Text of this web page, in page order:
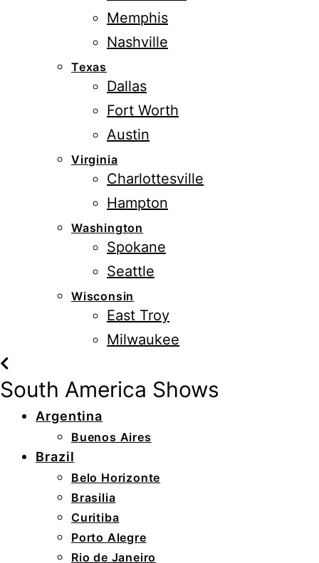
Memphis
Nashville
Texas
Dallas
Fort Worth
Austin
Virginia
Charlottesville
Hampton
Washington
Spokane
Seattle
Wisconsin
East Troy
Milwaukee
South America Shows
Argentina
Buenos Aires
Brazil
Belo Horizonte
Brasilia
Curitiba
Porto Alegre
Rio de Janeiro